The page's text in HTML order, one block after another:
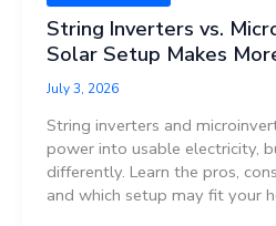
String Inverters vs.
Solar Setup Makes
July 3, 2026
String inverters and
power into usable electricity,
differently. Learn the pros,
and which setup may fit your